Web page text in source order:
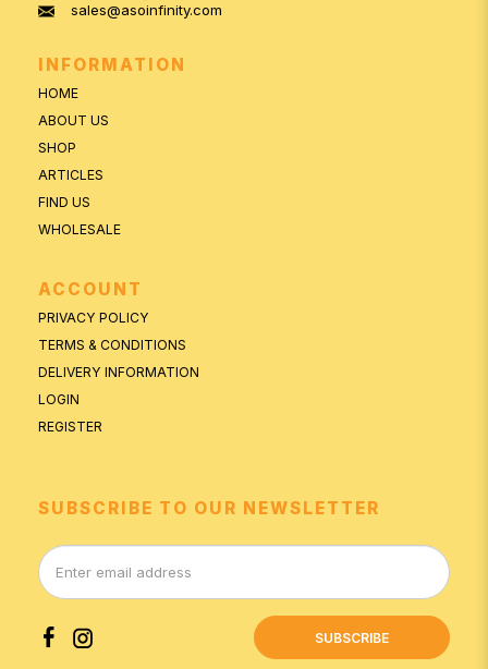
sales@asoinfinity.com
INFORMATION
HOME
ABOUT US
SHOP
ARTICLES
FIND US
WHOLESALE
ACCOUNT
PRIVACY POLICY
TERMS & CONDITIONS
DELIVERY INFORMATION
LOGIN
REGISTER
SUBSCRIBE TO OUR NEWSLETTER
SUBSCRIBE